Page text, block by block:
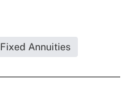
Fixed Annuities